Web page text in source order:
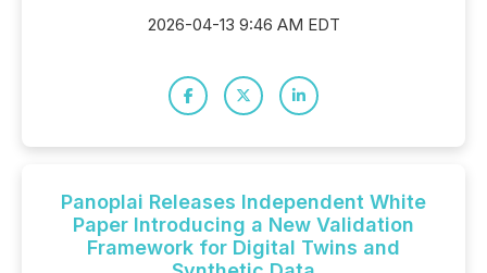
2026-04-13 9:46 AM EDT
Panoplai Releases Independent White
Paper Introducing a New Validation
Framework for Digital Twins and